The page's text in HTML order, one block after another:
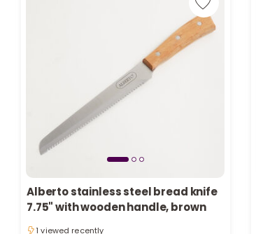
Alberto stainless steel bread knife
7.75" with wooden handle, brown
1 viewed recently